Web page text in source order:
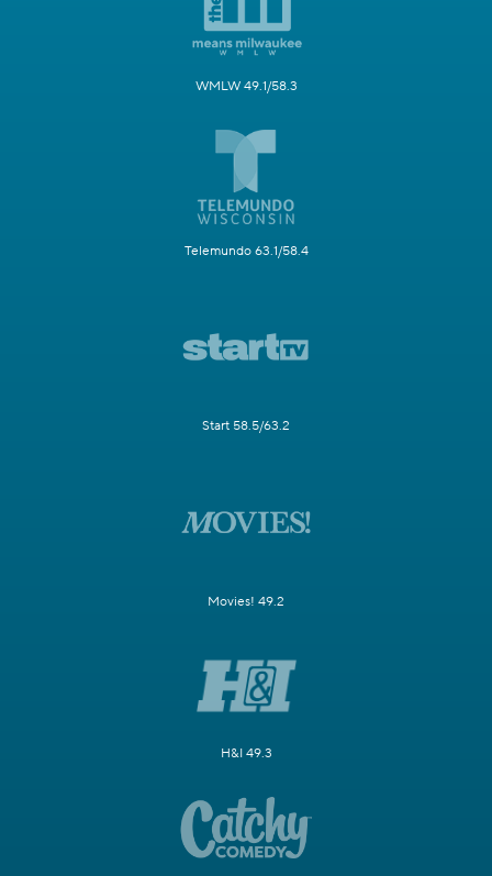
WMLW 49.1/58.3
Telemundo 63.1/58.4
Start 58.5/63.2
Movies! 49.2
H&I 49.3